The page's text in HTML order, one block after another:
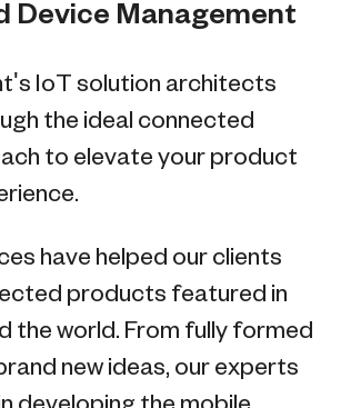
Device Management
IoT solution architects
the ideal connected
to elevate your product
have helped our clients
products featured in
the world. From fully formed
new ideas, our experts